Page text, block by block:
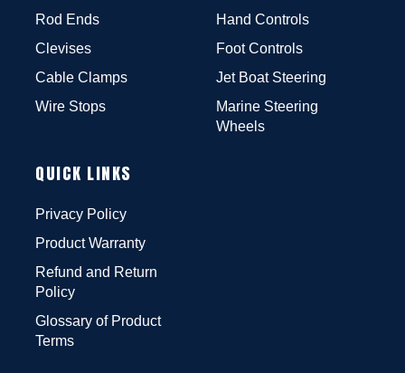
Rod Ends
Clevises
Cable Clamps
Wire Stops
Hand Controls
Foot Controls
Jet Boat Steering
Marine Steering
Wheels
QUICK LINKS
Privacy Policy
Product Warranty
Refund and Return
Policy
Glossary of Product
Terms